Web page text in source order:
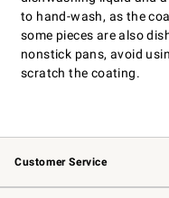
to hand-wash, as the
some pieces are also
nonstick pans, avoid
scratch the coating.
Customer Service
Contact Us
Returns & Exchanges
Email Preferences